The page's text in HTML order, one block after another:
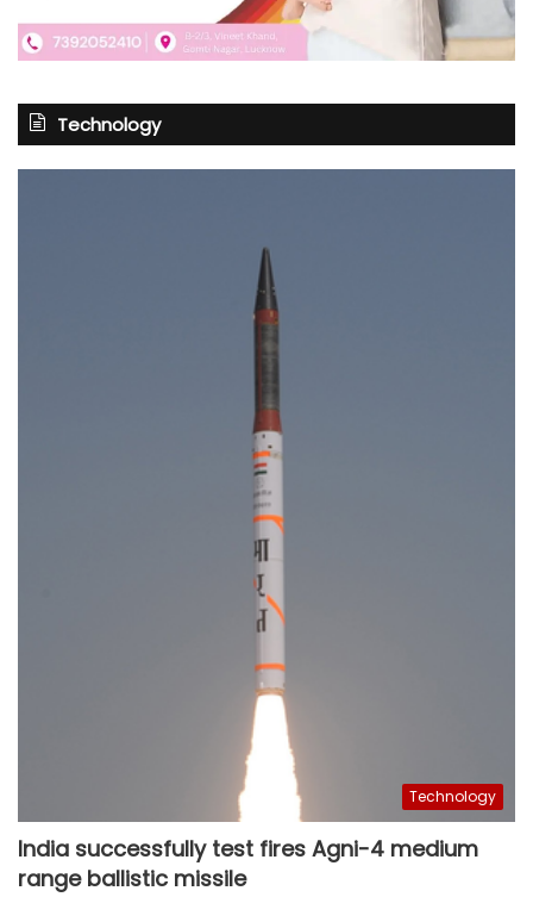
Technology
Technology
India successfully test fires Agni-4 medium
range ballistic missile